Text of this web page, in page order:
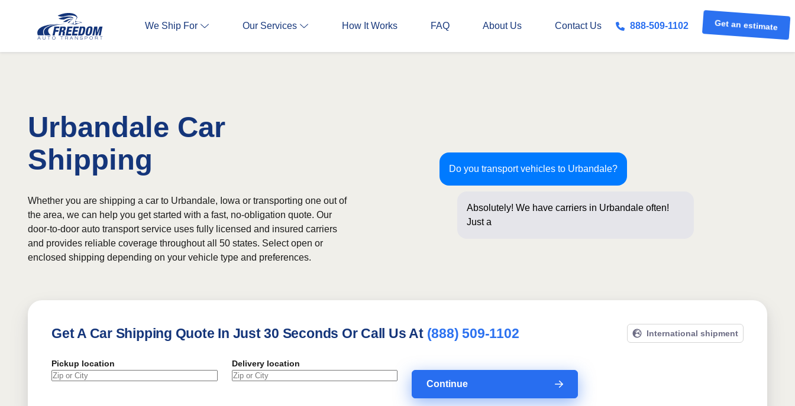
We Ship For Our Services How It Works FAQ About Us Contact Us 888-509-1102 Get an estimate
Urbandale Car
Shipping
Do you transport vehicles to Urbandale?
Absolutely! We have carriers in Urbandale often!
Just a few questions b
Whether you are shipping a car to Urbandale, Iowa or transporting one out of
the area, we can help you get started with a fast, no-obligation quote. Our
door-to-door auto transport service uses fully licensed and insured carriers
and provides reliable coverage throughout all 50 states. Select open or
enclosed shipping depending on your vehicle type and preferences.
Get A Car Shipping Quote In Just 30 Seconds Or Call Us At (888) 509-1102 International shipment
Pickup location Delivery location
Continue